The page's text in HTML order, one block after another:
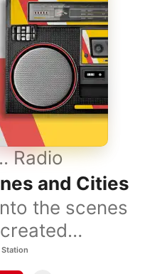
Music
Radio
and Cities
the scenes
Station